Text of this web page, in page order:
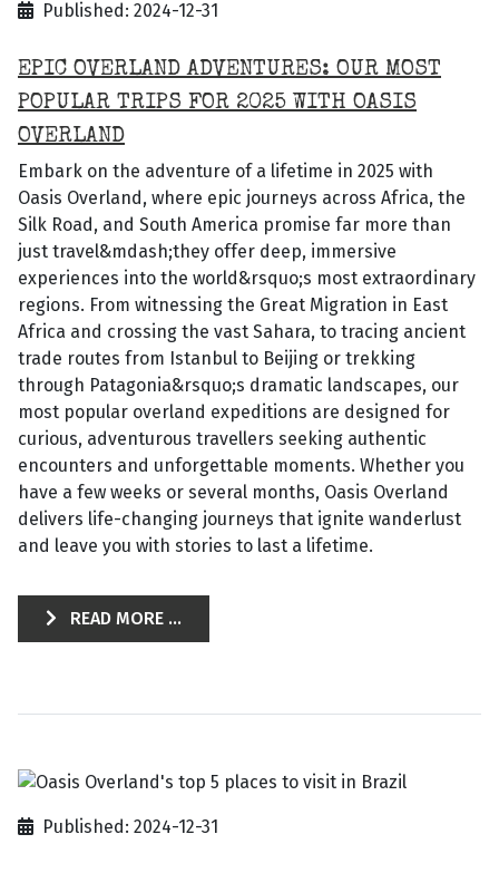
Published: 2024-12-31
EPIC OVERLAND ADVENTURES: OUR MOST
POPULAR TRIPS FOR 2025 WITH OASIS
OVERLAND
Embark on the adventure of a lifetime in 2025 with
Oasis Overland, where epic journeys across Africa, the
Silk Road, and South America promise far more than
just travel&mdash;they offer deep, immersive
experiences into the world&rsquo;s most extraordinary
regions. From witnessing the Great Migration in East
Africa and crossing the vast Sahara, to tracing ancient
trade routes from Istanbul to Beijing or trekking
through Patagonia&rsquo;s dramatic landscapes, our
most popular overland expeditions are designed for
curious, adventurous travellers seeking authentic
encounters and unforgettable moments. Whether you
have a few weeks or several months, Oasis Overland
delivers life-changing journeys that ignite wanderlust
and leave you with stories to last a lifetime.
READ MORE ...
Published: 2024-12-31